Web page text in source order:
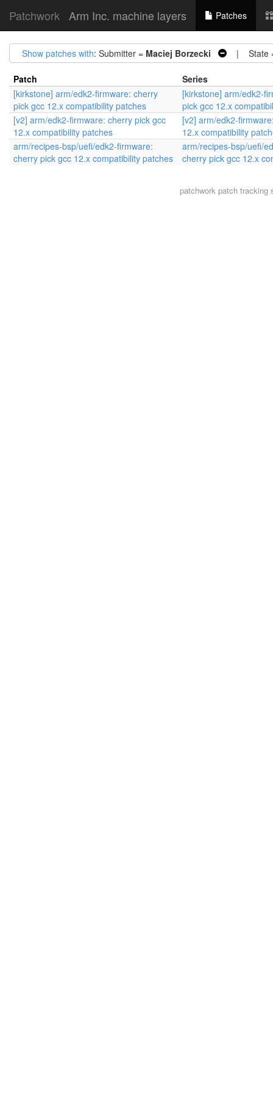
Patchwork Arm Inc. machine layers Patches
Show patches with: Submitter = Maciej Borzecki | State
Patch
Series
[kirkstone] arm/edk2-firmware: cherry
pick gcc 12.x compatibility patches
[kirkstone] arm/edk2-
pick gcc 12.x
[v2] arm/edk2-firmware: cherry pick gcc
12.x compatibility patches
[v2] arm/edk2-
12.x compatibility
arm/recipes-bsp/uefi/edk2-firmware:
cherry pick gcc 12.x compatibility patches
arm/recipes-bsp/uefi/
cherry pick gcc 12.x
patchworkpatch tracking